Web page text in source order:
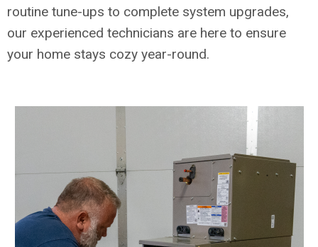
routine tune-ups to complete system upgrades,
our experienced technicians are here to ensure
your home stays cozy year-round.